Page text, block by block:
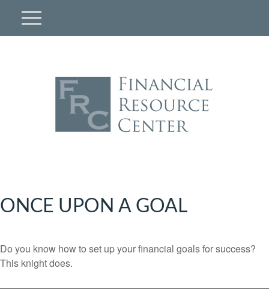
ONCE UPON A GOAL
Do you know how to set up your financial goals for success?
This knight does.